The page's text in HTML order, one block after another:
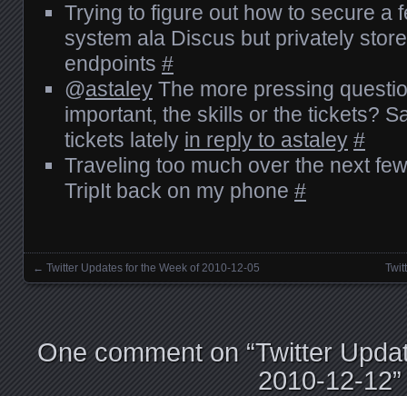
Trying to figure out how to secure a
system ala Discus but privately
endpoints #
@astaley The more pressing
important, the skills or the tickets?
tickets lately in reply to astaley #
Traveling too much over the next
TripIt back on my phone #
Posts navigation
← Twitter Updates for the Week of 2010-12-05
One comment on “Twitter
2010-12-12”